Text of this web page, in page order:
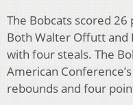
The Bobcats scored
Both Walter Offutt and
with four steals. The
American
rebounds and four